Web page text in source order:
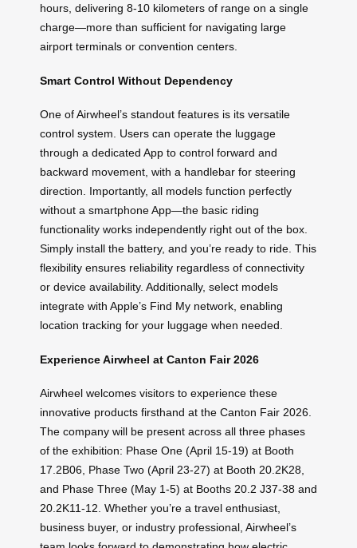
hours, delivering 8-10 kilometers of range on a single
charge—more than sufficient for navigating large
airport terminals or convention centers.
Smart Control Without Dependency
One of Airwheel’s standout features is its versatile
control system. Users can operate the luggage
through a dedicated App to control forward and
backward movement, with a handlebar for steering
direction. Importantly, all models function perfectly
without a smartphone App—the basic riding
functionality works independently right out of the box.
Simply install the battery, and you’re ready to ride. This
flexibility ensures reliability regardless of connectivity
or device availability. Additionally, select models
integrate with Apple’s Find My network, enabling
location tracking for your luggage when needed.
Experience Airwheel at Canton Fair 2026
Airwheel welcomes visitors to experience these
innovative products firsthand at the Canton Fair 2026.
The company will be present across all three phases
of the exhibition: Phase One (April 15-19) at Booth
17.2B06, Phase Two (April 23-27) at Booth 20.2K28,
and Phase Three (May 1-5) at Booths 20.2 J37-38 and
20.2K11-12. Whether you’re a travel enthusiast,
business buyer, or industry professional, Airwheel’s